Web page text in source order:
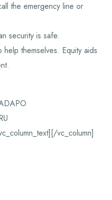
the emergency line or
security is safe.
themselves. Equity aids
vc_column]